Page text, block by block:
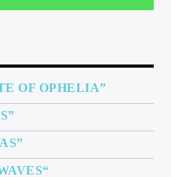
OF OPHELIA”